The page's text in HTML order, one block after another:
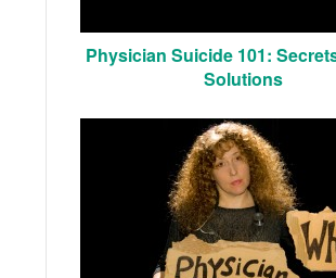
Physician Suicide 101:
Solutions